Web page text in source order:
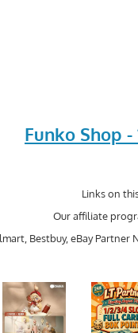
Funko Shop
Links on
Our affiliate
Bestbuy, eBay Partner